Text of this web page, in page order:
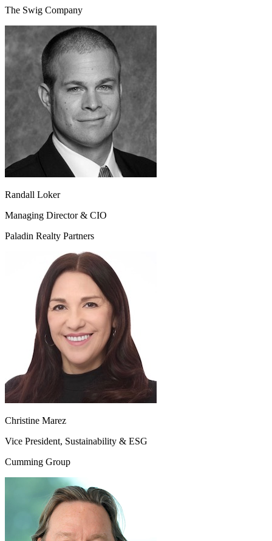
The Swig Company
Randall Loker
Managing Director & CIO
Paladin Realty Partners
Christine Marez
Vice President, Sustainability & ESG
Cumming Group